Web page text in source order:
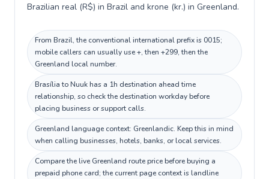
Brazilian real (R$) in Brazil and krone (kr.) in Greenland.
From Brazil, the conventional international prefix is 0015;
mobile callers can usually use +, then +299, then the
Greenland local number.
Brasília to Nuuk has a 1h destination ahead time
relationship, so check the destination workday before
placing business or support calls.
Greenland language context: Greenlandic. Keep this in mind
when calling businesses, hotels, banks, or local services.
Compare the live Greenland route price before buying a
prepaid phone card; the current page context is landline